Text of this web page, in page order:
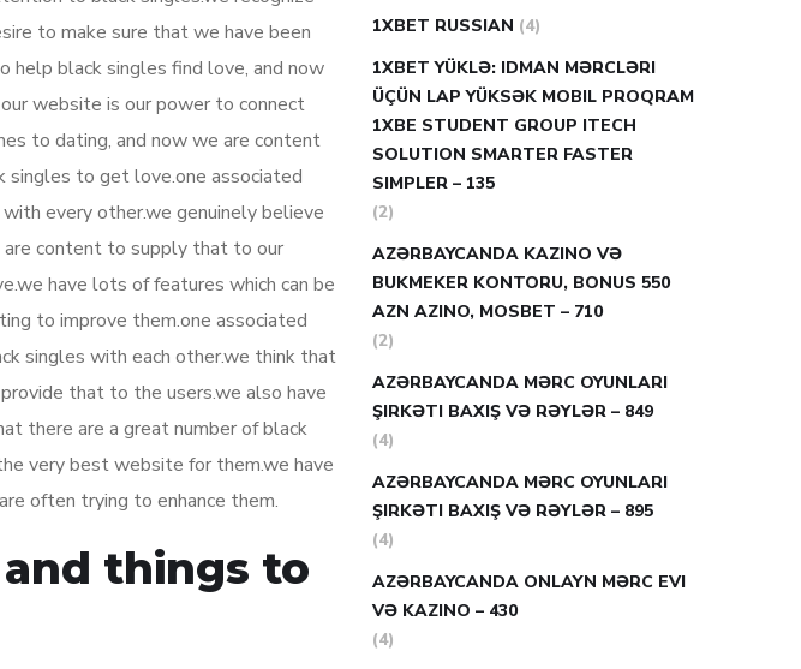
to make sure that we have been
black singles find love, and now
website is our power to connect
to dating, and now we are content
to get love.one associated
every other.we genuinely believe
content to supply that to our
have lots of features which can be
to improve them.one associated
singles with each other.we think that
that to the users.we also have
there are a great number of black
very best website for them.we have
often trying to enhance them.
things to
1XBET RUSSIAN (4)
1XBET YÜKLƏ: IDMAN MƏRCLƏRI
ÜÇÜN LAP YÜKSƏK MOBIL PROQRAM
1XBE STUDENT GROUP ITECH
SOLUTION SMARTER FASTER
SIMPLER – 135
(2)
AZƏRBAYCANDA KAZINO VƏ
BUKMEKER KONTORU, BONUS 550
AZN AZINO, MOSBET – 710
(2)
AZƏRBAYCANDA MƏRC OYUNLARI
ŞIRKƏTI BAXIŞ VƏ RƏYLƏR – 849
(4)
AZƏRBAYCANDA MƏRC OYUNLARI
ŞIRKƏTI BAXIŞ VƏ RƏYLƏR – 895
(4)
AZƏRBAYCANDA ONLAYN MƏRC EVI
VƏ KAZINO – 430
(4)